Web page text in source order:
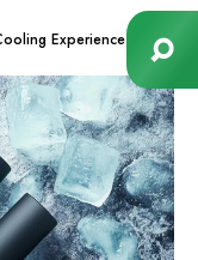
Experience